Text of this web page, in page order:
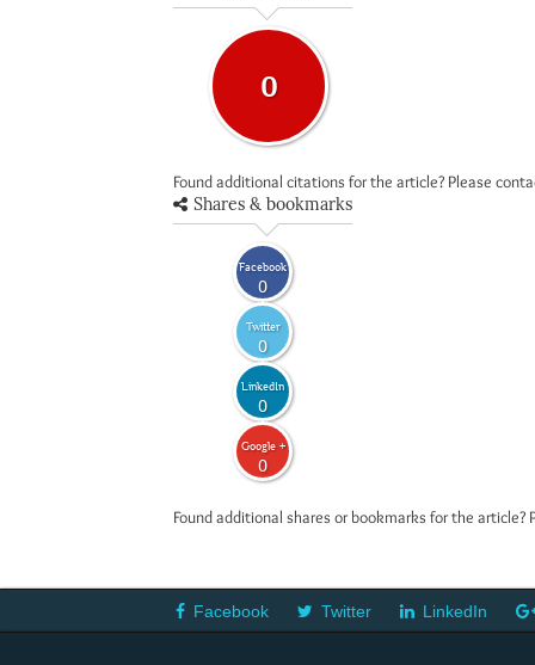
0
Found additional citations for the article? Please
Shares & bookmarks
Facebook
0
Twitter
0
LinkedIn
0
Google +
0
Found additional shares or bookmarks for the
Facebook Twitter LinkedIn